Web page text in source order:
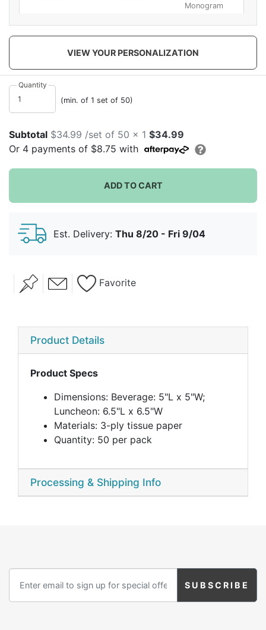
Monogram
Bride To Be Celebrate
Eat Drink And Be
Eco Ampersand
Ever After Fall Harvest Falling In Love
Forever Always
Greatest
Adventure
Heart
Industrial Script Initial Stars
VIEW YOUR PERSONALIZATION
Quantity
(min. of 1 set of 50)
Subtotal $34.99 /set of 50 x 1 $34.99
Or 4 payments of $8.75 with
ADD TO CART
Est. Delivery: Thu 8/20 - Fri 9/04
Favorite
Product Details
Product Specs
Dimensions: Beverage: 5"L x 5"W;
Luncheon: 6.5"L x 6.5"W
Materials: 3-ply tissue paper
Quantity: 50 per pack
Processing & Shipping Info